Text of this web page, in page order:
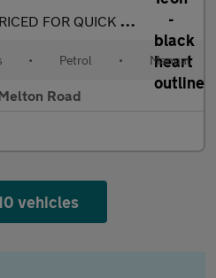
FOR QUICK SALE)
• Petrol • Manual
Road
vehicles